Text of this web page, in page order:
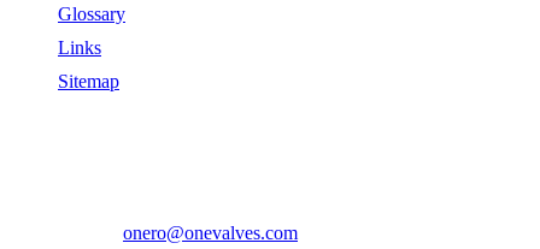
Glossary
Links
Sitemap
onero@onevalves.com